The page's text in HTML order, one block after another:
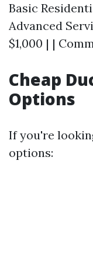
Basic
Advanced
$1,000 | |
Cheap
Options
If you're
options: